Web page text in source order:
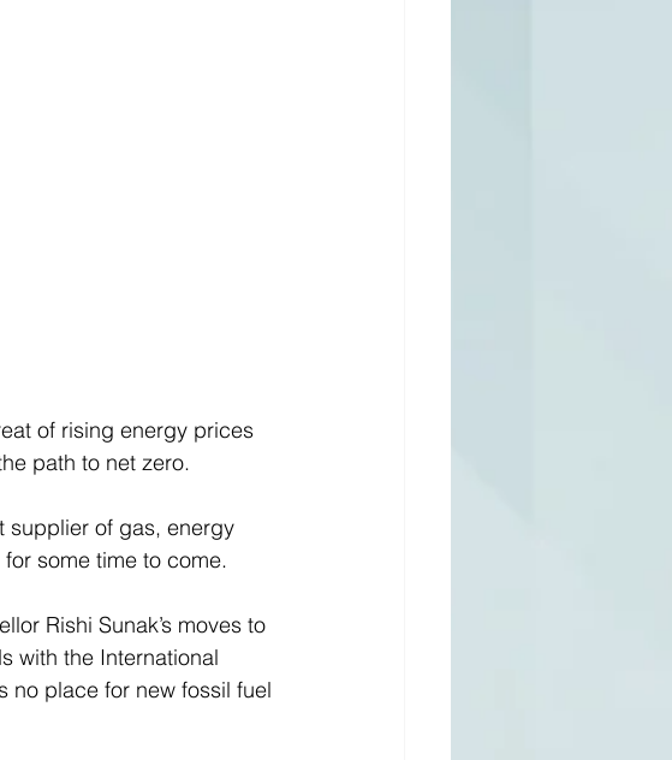
of rising energy prices
path to net zero.
supplier of gas, energy
some time to come.
Rishi Sunak’s moves to
with the International
no place for new fossil fuel